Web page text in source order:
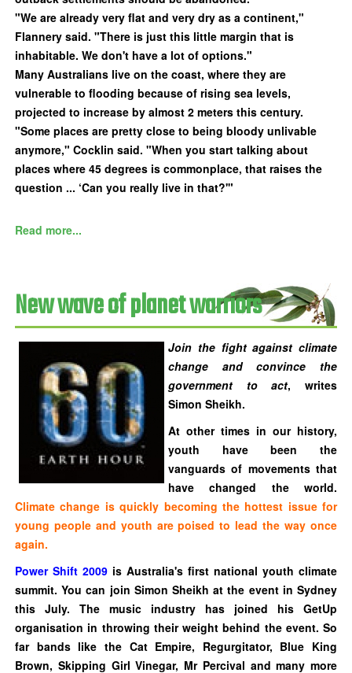
"We are already very flat and very dry as a continent,"
Flannery said. "There is just this little margin that is
inhabitable. We don't have a lot of options."
Many Australians live on the coast, where they are
vulnerable to flooding because of rising sea levels,
projected to increase by almost 2 meters this century.
"Some places are pretty close to being bloody unlivable
anymore," Cocklin said. "When you start talking about
places where 45 degrees is commonplace, that raises the
question ... ‘Can you really live in that?'"
Read more...
New wave of planet warriors
Join the fight against climate
change and convince the
government to act, writes
Simon Sheikh.
At other times in our history,
youth have been the
vanguards of movements that
have changed the world.
Climate change is quickly becoming the hottest issue for
young people and youth are poised to lead the way once
again.
Power Shift 2009 is Australia's first national youth climate
summit. You can join Simon Sheikh at the event in Sydney
this July. The music industry has joined his GetUp
organisation in throwing their weight behind the event. So
far bands like the Cat Empire, Regurgitator, Blue King
Brown, Skipping Girl Vinegar, Mr Percival and many more